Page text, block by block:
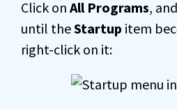
Click on All Programs,
until theStartup item
right-click on it: